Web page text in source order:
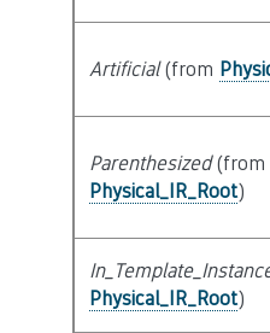
Artificial(from
Parenthesized(from
Physical_IR_Root)
Physical_IR_Root)